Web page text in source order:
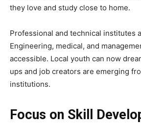
they love and study close to home.
Professional and technical institutes
Engineering, medical, and
accessible. Local youth can now
ups and job creators are emerging
institutions.
Focus on Skill